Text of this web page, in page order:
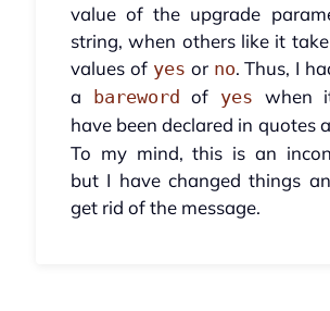
value of the upgrade
string, when others like it
values of yes or no. Thus, I
a
bareword of yes when
have been declared in quotes
To my mind, this is an
but I have changed things
get rid of the message.